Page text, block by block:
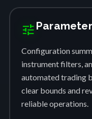
tune
Configuration
instrument filters,
automated trading
clear bounds and
reliable operations.